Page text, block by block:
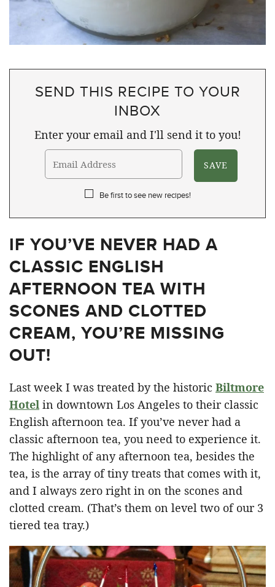
SEND THIS RECIPE TO YOUR
INBOX
Enter your email and I'll send it to you!
Be first to see new recipes!
IF YOU’VE NEVER HAD A
CLASSIC ENGLISH
AFTERNOON TEA WITH
SCONES AND CLOTTED
CREAM, YOU’RE MISSING
OUT!
Last week I was treated by the historic Biltmore
Hotel in downtown Los Angeles to their classic
English afternoon tea. If you’ve never had a
classic afternoon tea, you need to experience it.
The highlight of any afternoon tea, besides the
tea, is the array of tiny treats that comes with it,
and I always zero right in on the scones and
clotted cream. (That’s them on level two of our 3
tiered tea tray.)